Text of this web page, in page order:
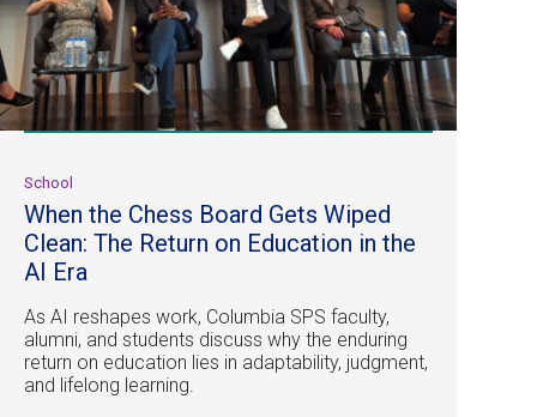
School
When the Chess Board Gets Wiped
Clean: The Return on Education in the
AI Era
As AI reshapes work, Columbia SPS faculty,
alumni, and students discuss why the enduring
return on education lies in adaptability, judgment,
and lifelong learning.